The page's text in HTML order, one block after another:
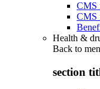
CMS
CMS
Health &
Back to
section